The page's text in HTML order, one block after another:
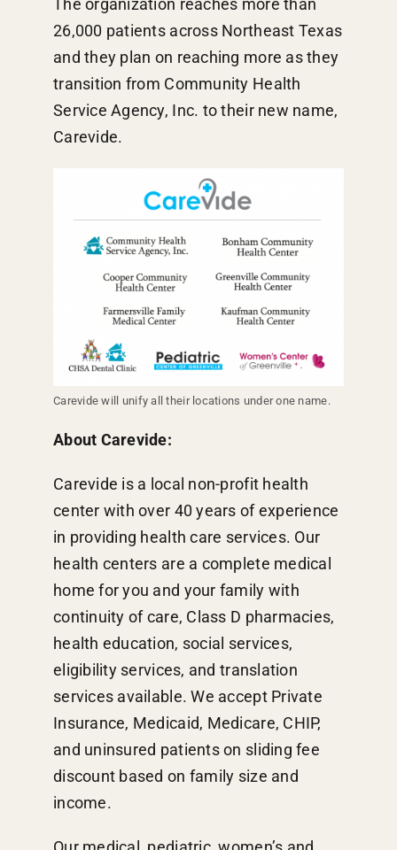
26,000 patients across Northeast Texas
and they plan on reaching more as they
transition from Community Health
Service Agency, Inc. to their new name,
Carevide.
Carevide will unify all their locations under one name.
About Carevide:
Carevide is a local non-profit health
center with over 40 years of experience
in providing health care services. Our
health centers are a complete medical
home for you and your family with
continuity of care, Class D pharmacies,
health education, social services,
eligibility services, and translation
services available. We accept Private
Insurance, Medicaid, Medicare, CHIP,
and uninsured patients on sliding fee
discount based on family size and
income.